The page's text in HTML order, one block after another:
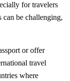
for travelers
be challenging,
or offer
travel
where